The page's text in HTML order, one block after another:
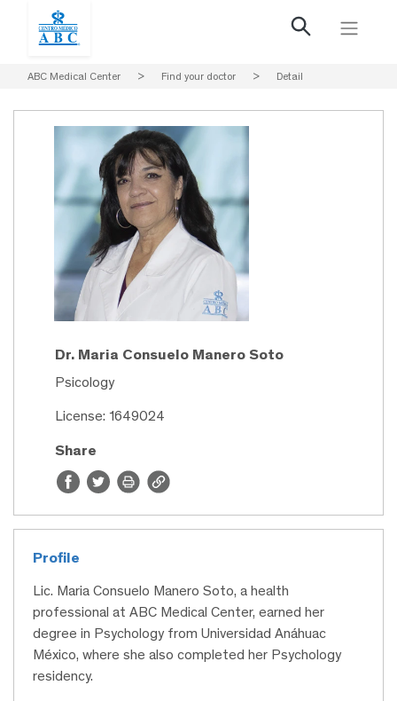
ABC Medical Center > Find your doctor > Detail
Dr. Maria Consuelo Manero Soto
Psicology
License: 1649024
Share
Profile
Lic. Maria Consuelo Manero Soto, a health
professional at ABC Medical Center, earned her
degree in Psychology from Universidad Anáhuac
México, where she also completed her Psychology
residency.